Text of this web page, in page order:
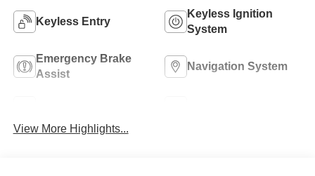
Keyless Entry
Keyless Ignition
System
Emergency Brake
Assist
Navigation System
View More Highlights...